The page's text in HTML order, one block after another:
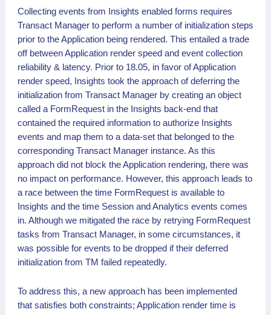
Collecting events from Insights enabled forms requires
Transact Manager to perform a number of initialization steps
prior to the Application being rendered. This entailed a trade
off between Application render speed and event collection
reliability & latency. Prior to 18.05, in favor of Application
render speed, Insights took the approach of deferring the
initialization from Transact Manager by creating an object
called a FormRequest in the Insights back-end that
contained the required information to authorize Insights
events and map them to a data-set that belonged to the
corresponding Transact Manager instance. As this
approach did not block the Application rendering, there was
no impact on performance. However, this approach leads to
a race between the time FormRequest is available to
Insights and the time Session and Analytics events comes
in. Although we mitigated the race by retrying FormRequest
tasks from Transact Manager, in some circumstances, it
was possible for events to be dropped if their deferred
initialization from TM failed repeatedly.
To address this, a new approach has been implemented
that satisfies both constraints; Application render time is